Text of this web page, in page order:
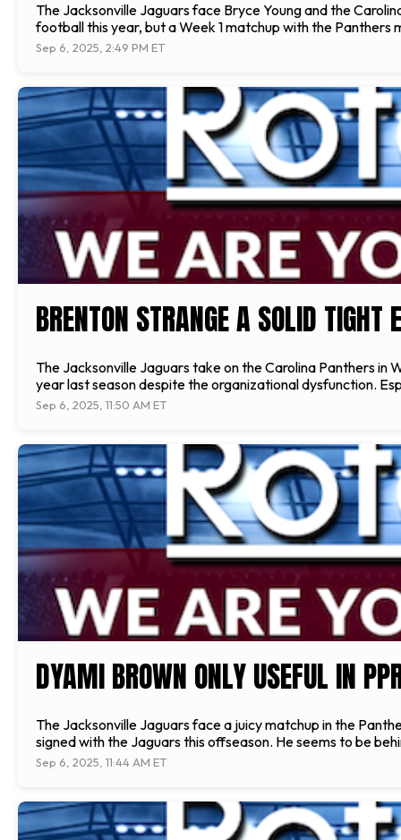
The Jacksonville Jaguars face Bryce Young and the
football this year, but a Week 1 matchup with the
Sep 6, 2025, 2:49 PM ET
BRENTON STRANGE A SOLID TIGHT
The Jacksonville Jaguars take on the Carolina Panthers in
year last season despite the organizational dysfunction.
Sep 6, 2025, 11:50 AM ET
DYAMI BROWN ONLY USEFUL IN
The Jacksonville Jaguars face a juicy matchup in the
signed with the Jaguars this offseason. He seems to be
Sep 6, 2025, 11:44 AM ET